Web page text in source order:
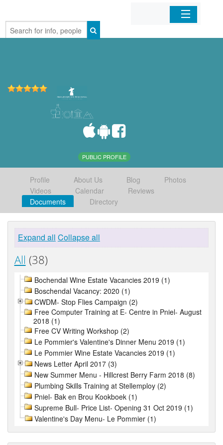
Home
PUBLIC PROFILE
Profile About Us Blog
Photos
Videos
Calendar
Reviews
Documents
Directory
Expand all Collapse all
All (38)
Bochendal Wine Estate Vacancies 2019 (1)
Boschendal Vacancy: 2020 (1)
CWDM- Stop Flies Campaign (2)
Free Computer Training at E- Centre in Pniel- August
2018 (1)
Free CV Writing Workshop (2)
Le Pommier's Valentine's Dinner Menu 2019 (1)
Le Pommier Wine Estate Vacancies 2019 (1)
News Letter April 2017 (3)
New Summer Menu - Hillcrest Berry Farm 2018 (8)
Plumbing Skills Training at Stellemploy (2)
Pniel- Bak en Brou Kookboek (1)
Supreme Bull- Price List- Opening 31 Oct 2019 (1)
Valentine's Day Menu- Le Pommier (1)